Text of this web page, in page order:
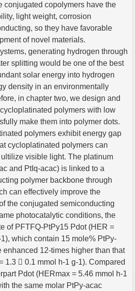
conjugated copolymers have the
light weight, corrosion
so they have favorable
of novel materials.
generating hydrogen through
splitting would be one of the best
solar energy into hydrogen
density in an environmentally
in chapter two, we design and
polymers with low
make them into polymer dots.
polymers exhibit energy gap
cycloplatinated polymers can
visible light. The platinum
and PtIq-acac) is linked to a
polymer backbone through
can effectively improve the
the conjugated semiconducting
photocatalytic conditions, the
of PFTFQ-PtPy15 Pdot (HER =
which contain 15 mole% PtPy-
enhanced 12-times higher than that
1.3  0.1 mmol h-1 g-1). Compared
Pdot (HERmax = 5.46 mmol h-1
the same molar PtPy-acac